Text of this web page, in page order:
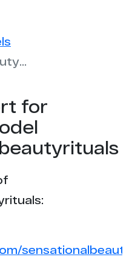
sensationalbeautyrituals
for